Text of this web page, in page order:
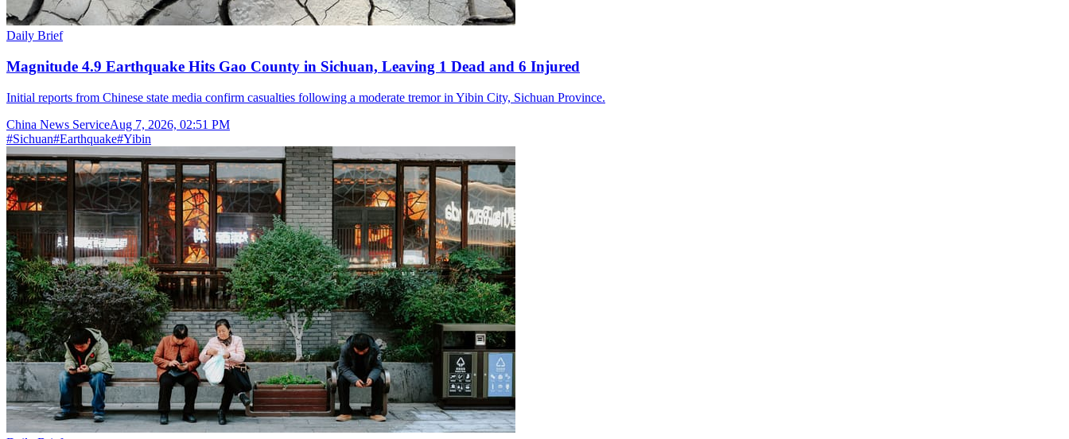
Daily Brief
Magnitude 4.9 Earthquake Hits Gao County in Sichuan, Leaving 1 Dead and 6 Injured
Initial reports from Chinese state media confirm casualties following a moderate tremor in Yibin City, Sichuan Province.
China News ServiceAug 7, 2026, 02:51 PM
#Sichuan#Earthquake#Yibin